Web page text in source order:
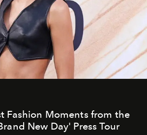
Fashion Moments from the
New Day' Press Tour